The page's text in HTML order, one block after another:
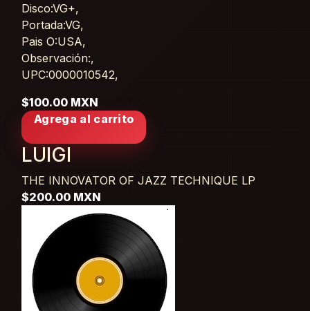
Disco:VG+,
Portada:VG,
Pais O:USA,
Observación:,
UPC:0000010542,
$100.00 MXN
Agrega al carrito
LUIGI
THE INNOVATOR OF JAZZ TECHNIQUE LP
$200.00 MXN